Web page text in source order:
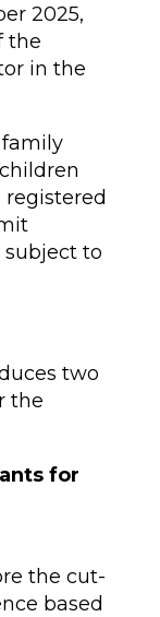
2025,
the
in the
registered
to
two
the
for
the cut-
based